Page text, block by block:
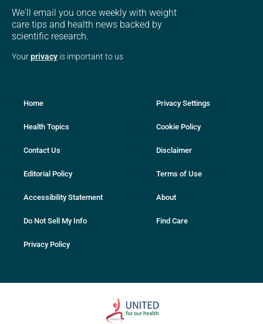
We'll email you once weekly with weight
care tips and health news backed by
scientific research.
Yourprivacy is important to us
Home
Health Topics
Contact Us
Editorial Policy
Accessibility Statement
Do Not Sell My Info
Privacy Policy
Privacy Settings
Cookie Policy
Disclaimer
Terms of Use
About
Find Care